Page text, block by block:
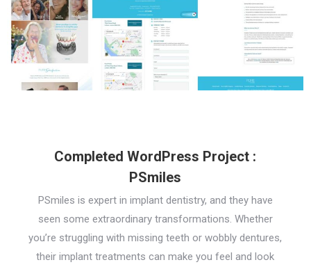
Completed WordPress Project :
PSmiles
PSmiles is expert in implant dentistry, and they have
seen some extraordinary transformations. Whether
you’re struggling with missing teeth or wobbly dentures,
their implant treatments can make you feel and look